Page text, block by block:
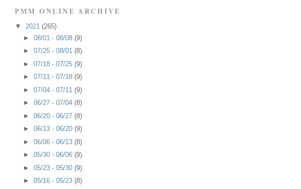
PMM ONLINE ARCHIVE
▼ 2021 (265)
► 08/01 - 08/08 (9)
► 07/25 - 08/01 (8)
► 07/18 - 07/25 (9)
► 07/11 - 07/18 (9)
► 07/04 - 07/11 (9)
► 06/27 - 07/04 (8)
► 06/20 - 06/27 (8)
► 06/13 - 06/20 (9)
► 06/06 - 06/13 (8)
► 05/30 - 06/06 (9)
► 05/23 - 05/30 (9)
► 05/16 - 05/23 (8)